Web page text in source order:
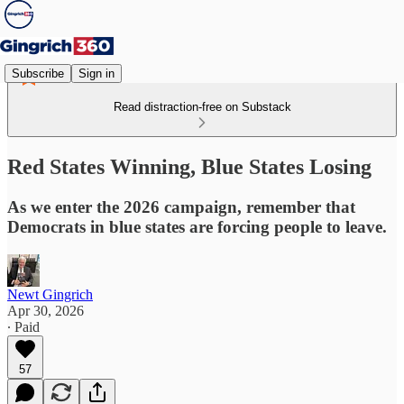
Subscribe Sign in
Read distraction-free on Substack
Red States Winning, Blue States Losing
As we enter the 2026 campaign, remember that
Democrats in blue states are forcing people to leave.
Newt Gingrich
Apr 30, 2026
∙ Paid
57